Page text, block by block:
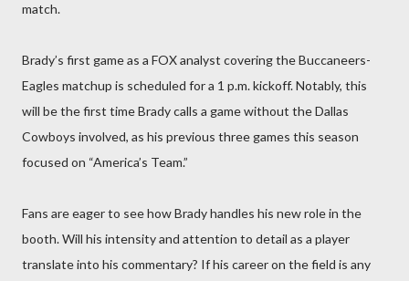
match.
Brady’s first game as a FOX analyst covering the Buccaneers-
Eagles matchup is scheduled for a 1 p.m. kickoff. Notably, this
will be the first time Brady calls a game without the Dallas
Cowboys involved, as his previous three games this season
focused on “America’s Team.”
Fans are eager to see how Brady handles his new role in the
booth. Will his intensity and attention to detail as a player
translate into his commentary? If his career on the field is any